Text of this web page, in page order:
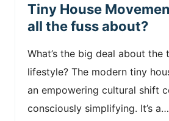
Tiny House
all the fuss about?
What’s the big deal about the
lifestyle? The modern tiny
an empowering cultural shift
consciously simplifying. It’s a…